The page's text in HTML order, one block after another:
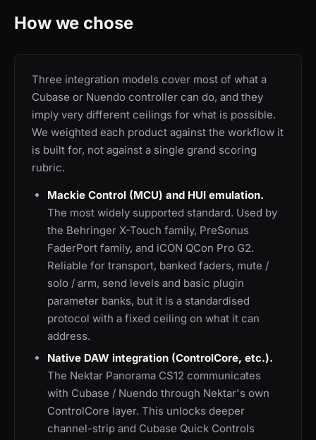
How we chose
Three integration models cover most of what a
Cubase or Nuendo controller can do, and they
imply very different ceilings for what is possible.
We weighted each product against the workflow it
is built for, not against a single grand scoring
rubric.
Mackie Control (MCU) and HUI emulation.
The most widely supported standard. Used by
the Behringer X-Touch family, PreSonus
FaderPort family, and iCON QCon Pro G2.
Reliable for transport, banked faders, mute /
solo / arm, send levels and basic plugin
parameter banks, but it is a standardised
protocol with a fixed ceiling on what it can
address.
Native DAW integration (ControlCore, etc.).
The Nektar Panorama CS12 communicates
with Cubase / Nuendo through Nektar's own
ControlCore layer. This unlocks deeper
channel-strip and Cubase Quick Controls